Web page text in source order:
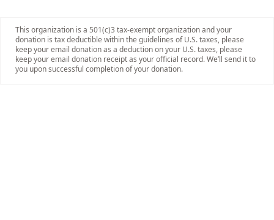
This organization is a 501(c)3 tax-exempt organization and your
donation is tax deductible within the guidelines of U.S. taxes, please
keep your email donation as a deduction on your U.S. taxes, please
keep your email donation receipt as your official record. We’ll send it to
you upon successful completion of your donation.